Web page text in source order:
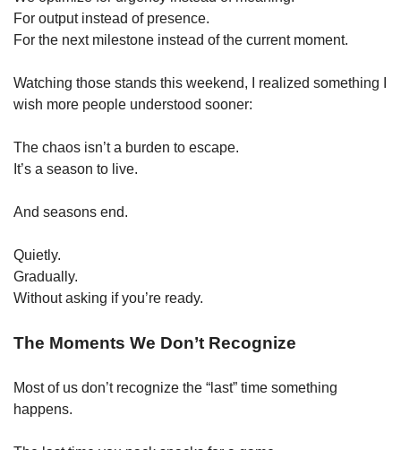
For output instead of presence.
For the next milestone instead of the current moment.
Watching those stands this weekend, I realized something I
wish more people understood sooner:
The chaos isn’t a burden to escape.
It’s a season to live.
And seasons end.
Quietly.
Gradually.
Without asking if you’re ready.
The Moments We Don’t Recognize
Most of us don’t recognize the “last” time something
happens.